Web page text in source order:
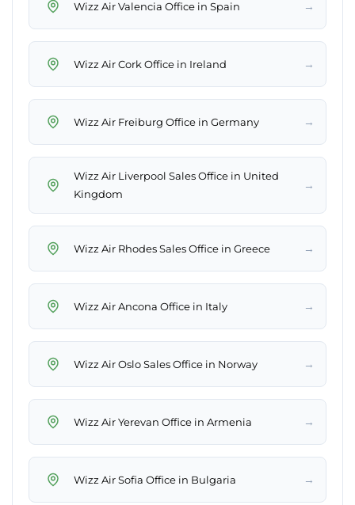
Wizz Air Valencia Office in Spain →
Wizz Air Cork Office in Ireland →
Wizz Air Freiburg Office in Germany →
Wizz Air Liverpool Sales Office in United
Kingdom
→
Wizz Air Rhodes Sales Office in Greece →
Wizz Air Ancona Office in Italy →
Wizz Air Oslo Sales Office in Norway →
Wizz Air Yerevan Office in Armenia →
Wizz Air Sofia Office in Bulgaria →